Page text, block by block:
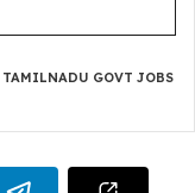
TAMILNADU GOVT JOBS